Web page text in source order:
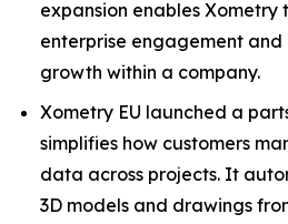
expansion enables
enterprise engagement
growth within a company.
Xometry EU launched a
simplifies how customers
data across projects. It
3D models and drawings